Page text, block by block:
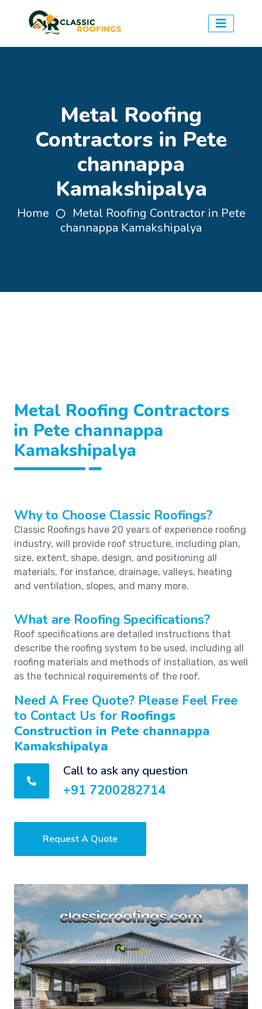
Metal Roofing
Contractors in Pete
channappa
Kamakshipalya
Home
Metal Roofing Contractor in Pete
channappa Kamakshipalya
Metal Roofing Contractors
in Pete channappa
Kamakshipalya
Why to Choose Classic Roofings?
Classic Roofings have 20 years of experience roofing
industry, will provide roof structure, including plan,
size, extent, shape, design, and positioning all
materials, for instance, drainage, valleys, heating
and ventilation, slopes, and many more.
What are Roofing Specifications?
Roof specifications are detailed instructions that
describe the roofing system to be used, including all
roofing materials and methods of installation, as well
as the technical requirements of the roof.
Need A Free Quote? Please Feel Free
to Contact Us for Roofings
Construction in Pete channappa
Kamakshipalya
Call to ask any question
+91 7200282714
Request A Quote